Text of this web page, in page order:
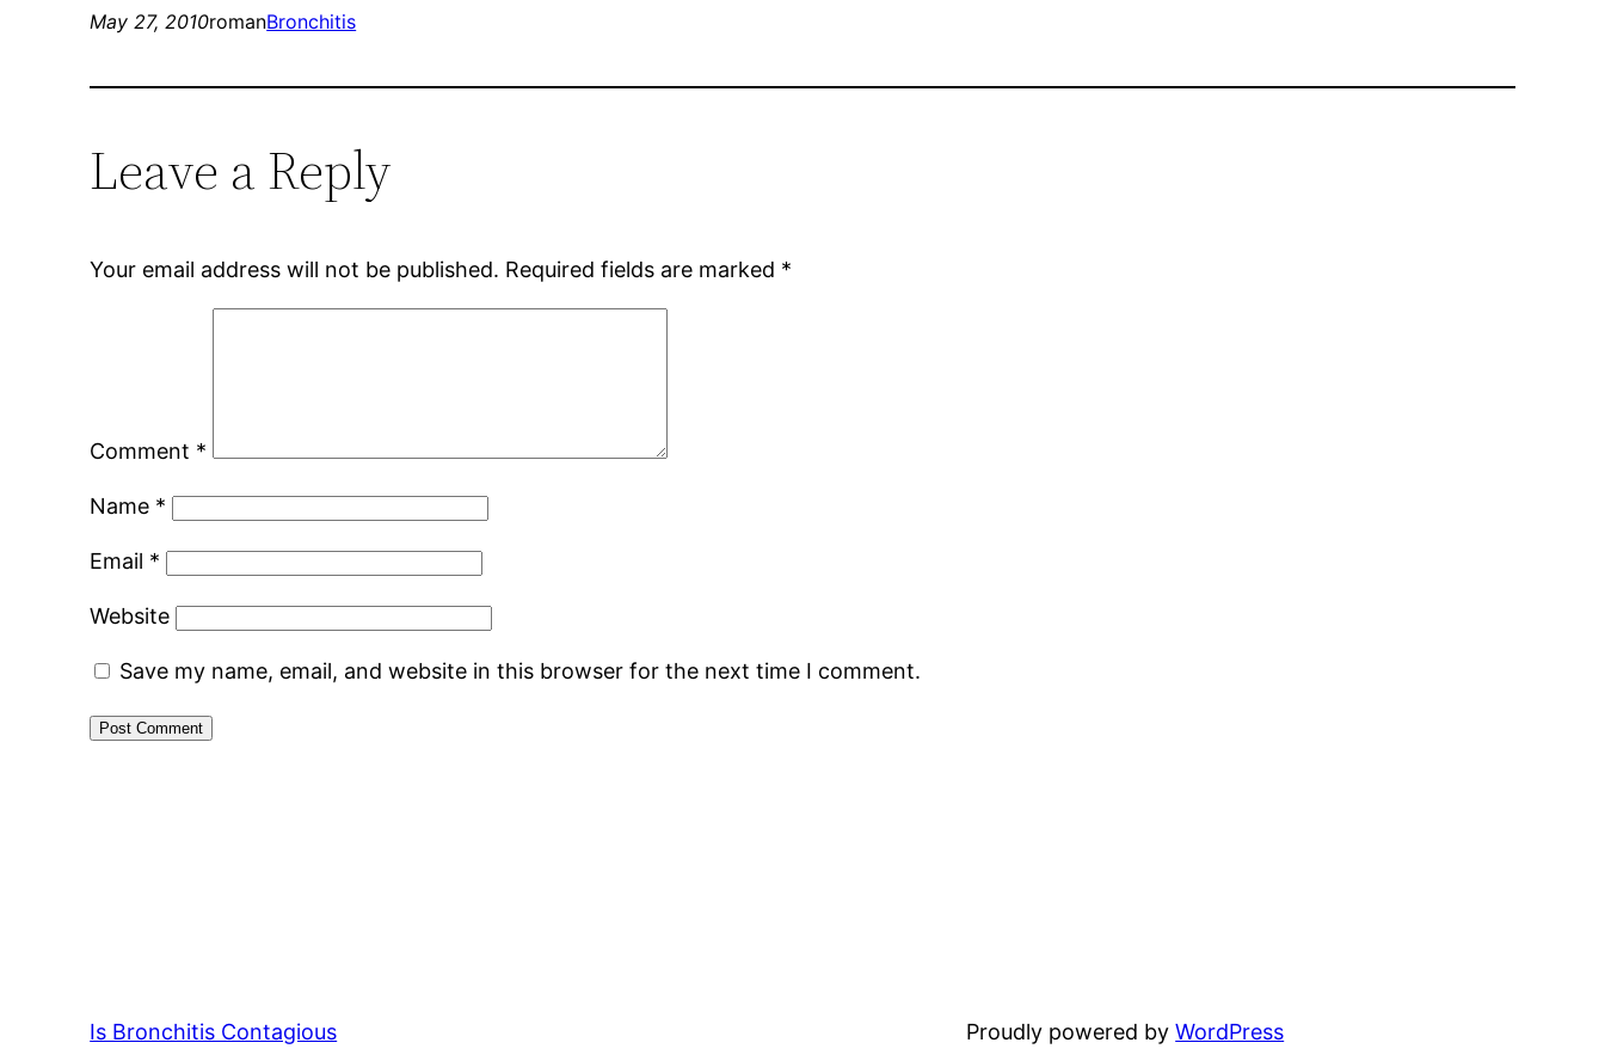
May 27, 2010romanBronchitis
Leave a Reply
Your email address will not be published. Required fields are marked *
Comment *
Name *
Email *
Website
Save my name, email, and website in this browser for the next time I comment.
Is Bronchitis Contagious Proudly powered byWordPress